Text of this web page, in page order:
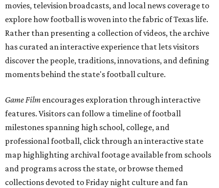
movies, television broadcasts, and local news coverage to
explore how football is woven into the fabric of Texas life.
Rather than presenting a collection of videos, the archive
has curated an interactive experience that lets visitors
discover the people, traditions, innovations, and defining
moments behind the state's football culture.
Game Film encourages exploration through interactive
features. Visitors can follow a timeline of football
milestones spanning high school, college, and
professional football, click through an interactive state
map highlighting archival footage available from schools
and programs across the state, or browse themed
collections devoted to Friday night culture and fan